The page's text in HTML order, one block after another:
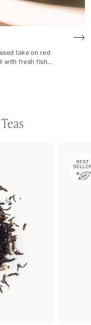
take on red
with fresh fish